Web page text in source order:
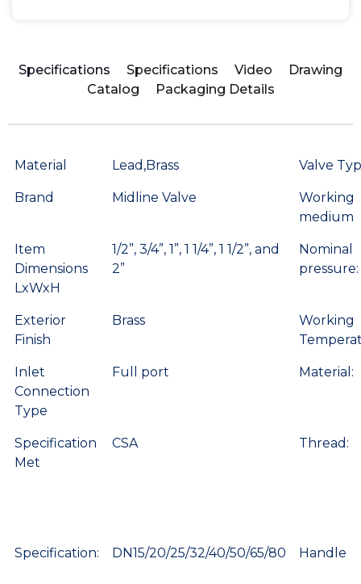
Specifications Specifications Video
Drawing
Catalog
Packaging Details
Material Lead,Brass Valve
Brand Midline Valve
Working
medium
Item
Dimensions
LxWxH
1/2”, 3/4”, 1”, 1 1/4”, 1 1/2”, and
2”
Nominal
pressure:
Exterior
Finish
Brass
Working
Inlet
Connection
Type
Full port Material:
Specification
Met
CSA Thread:
Specification: DN15/20/25/32/40/50/65/80 Handle